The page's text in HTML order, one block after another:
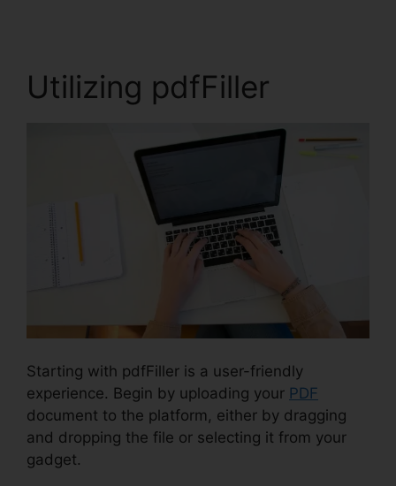
Utilizing pdfFiller
Starting with pdfFiller is a user-friendly
experience. Begin by uploading your PDF
document to the platform, either by dragging
and dropping the file or selecting it from your
gadget.